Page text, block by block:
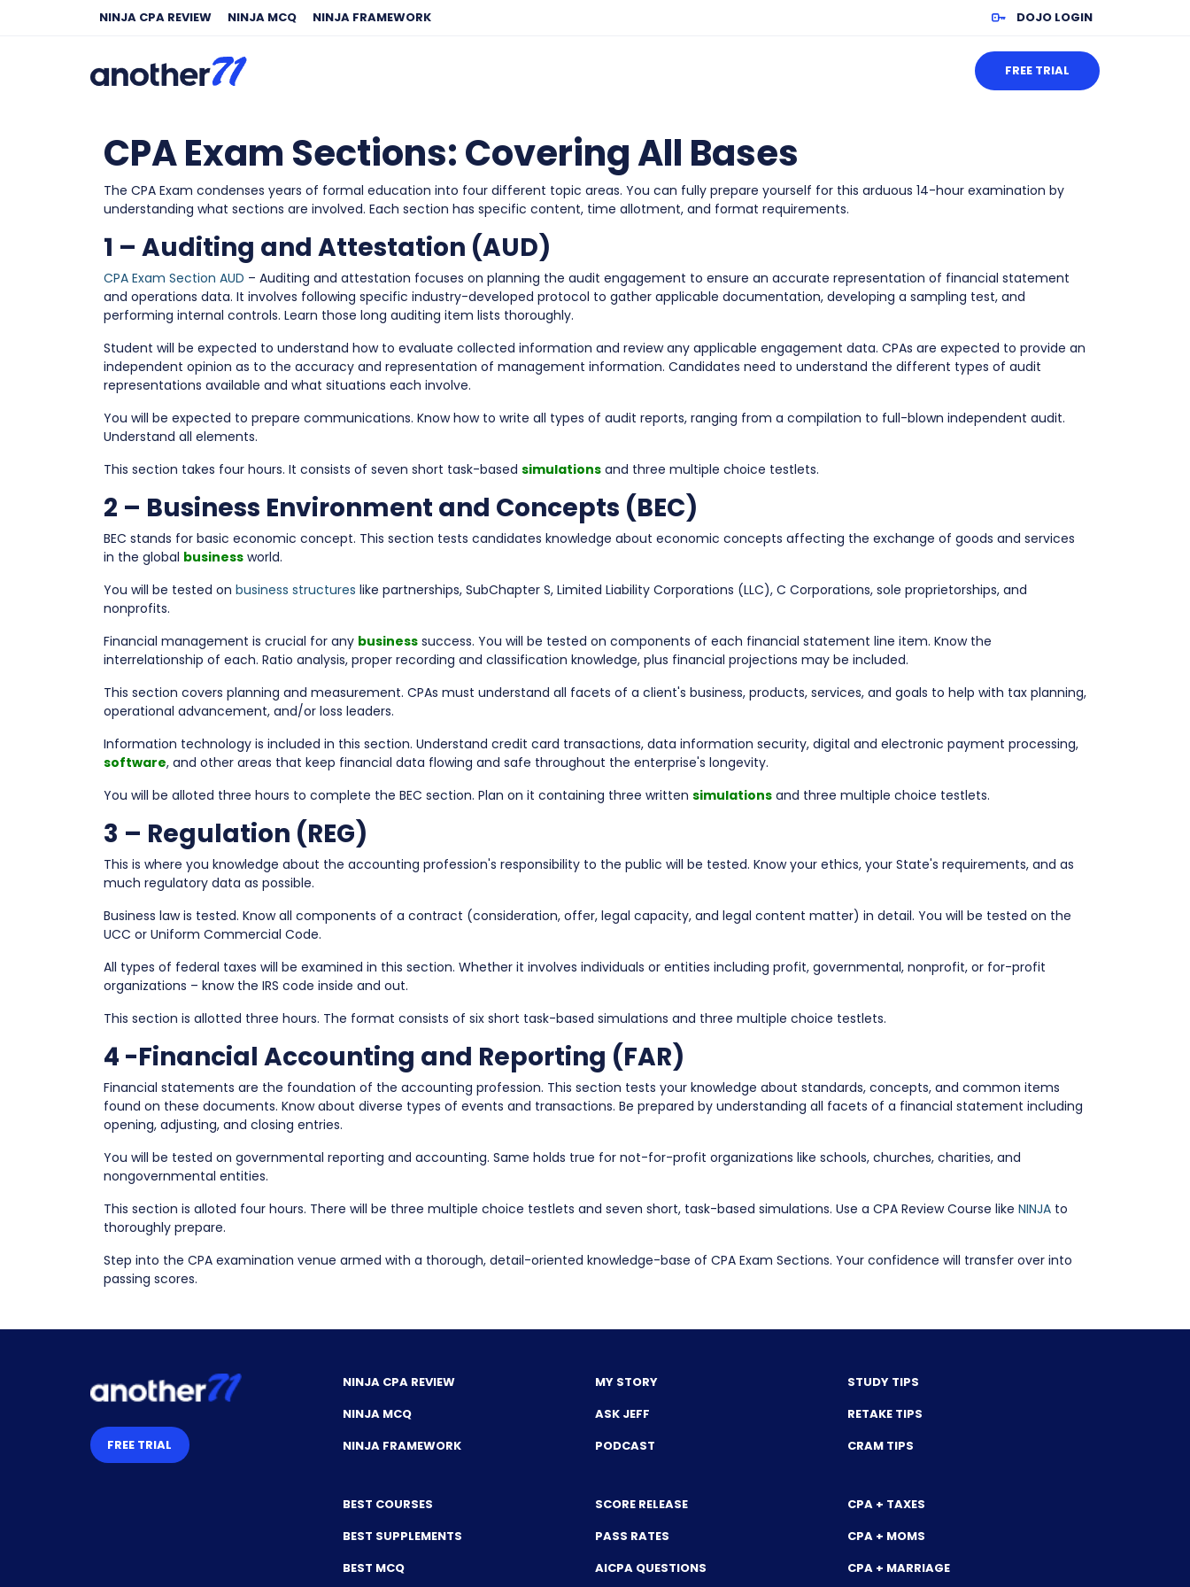
NINJA CPA REVIEW NINJA MCQ NINJA FRAMEWORK DOJO LOGIN
FREE TRIAL
CPA Exam Sections: Covering All Bases
The CPA Exam condenses years of formal education into four different topic areas. You can fully prepare yourself for this arduous 14-hour examination by
understanding what sections are involved. Each section has specific content, time allotment, and format requirements.
1 – Auditing and Attestation (AUD)
CPA Exam Section AUD – Auditing and attestation focuses on planning the audit engagement to ensure an accurate representation of financial statement
and operations data. It involves following specific industry-developed protocol to gather applicable documentation, developing a sampling test, and
performing internal controls. Learn those long auditing item lists thoroughly.
Student will be expected to understand how to evaluate collected information and review any applicable engagement data. CPAs are expected to provide an
independent opinion as to the accuracy and representation of management information. Candidates need to understand the different types of audit
representations available and what situations each involve.
You will be expected to prepare communications. Know how to write all types of audit reports, ranging from a compilation to full-blown independent audit.
Understand all elements.
This section takes four hours. It consists of seven short task-based simulations and three multiple choice testlets.
2 – Business Environment and Concepts (BEC)
BEC stands for basic economic concept. This section tests candidates knowledge about economic concepts affecting the exchange of goods and services
in the global business world.
You will be tested on business structures like partnerships, SubChapter S, Limited Liability Corporations (LLC), C Corporations, sole proprietorships, and
nonprofits.
Financial management is crucial for any business success. You will be tested on components of each financial statement line item. Know the
interrelationship of each. Ratio analysis, proper recording and classification knowledge, plus financial projections may be included.
This section covers planning and measurement. CPAs must understand all facets of a client's business, products, services, and goals to help with tax planning,
operational advancement, and/or loss leaders.
Information technology is included in this section. Understand credit card transactions, data information security, digital and electronic payment processing,
software, and other areas that keep financial data flowing and safe throughout the enterprise's longevity.
You will be alloted three hours to complete the BEC section. Plan on it containing three written simulations and three multiple choice testlets.
3 – Regulation (REG)
This is where you knowledge about the accounting profession's responsibility to the public will be tested. Know your ethics, your State's requirements, and as
much regulatory data as possible.
Business law is tested. Know all components of a contract (consideration, offer, legal capacity, and legal content matter) in detail. You will be tested on the
UCC or Uniform Commercial Code.
All types of federal taxes will be examined in this section. Whether it involves individuals or entities including profit, governmental, nonprofit, or for-profit
organizations – know the IRS code inside and out.
This section is allotted three hours. The format consists of six short task-based simulations and three multiple choice testlets.
4 -Financial Accounting and Reporting (FAR)
Financial statements are the foundation of the accounting profession. This section tests your knowledge about standards, concepts, and common items
found on these documents. Know about diverse types of events and transactions. Be prepared by understanding all facets of a financial statement including
opening, adjusting, and closing entries.
You will be tested on governmental reporting and accounting. Same holds true for not-for-profit organizations like schools, churches, charities, and
nongovernmental entities.
This section is alloted four hours. There will be three multiple choice testlets and seven short, task-based simulations. Use a CPA Review Course like NINJA to
thoroughly prepare.
Step into the CPA examination venue armed with a thorough, detail-oriented knowledge-base of CPA Exam Sections. Your confidence will transfer over into
passing scores.
FREE TRIAL
NINJA CPA REVIEW
NINJA MCQ
NINJA FRAMEWORK
BEST COURSES
BEST SUPPLEMENTS
BEST MCQ
MY STORY
ASK JEFF
PODCAST
SCORE RELEASE
PASS RATES
AICPA QUESTIONS
STUDY TIPS
RETAKE TIPS
CRAM TIPS
CPA + TAXES
CPA + MOMS
CPA + MARRIAGE